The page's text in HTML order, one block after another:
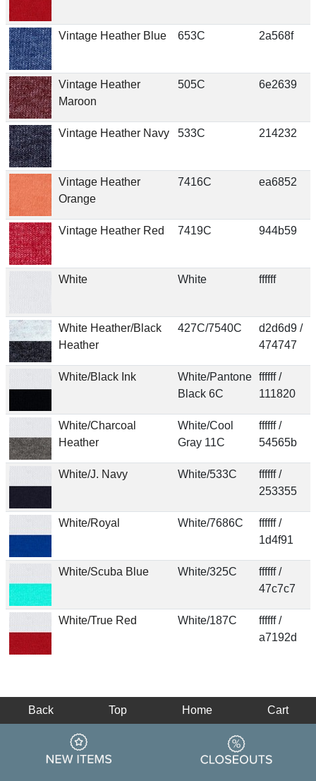
Vintage Heather Blue 653C 2a568f
Vintage Heather
Maroon
505C 6e2639
Vintage Heather Navy 533C 214232
Vintage Heather
Orange
7416C ea6852
Vintage Heather Red 7419C 944b59
White White ffffff
White Heather/Black
Heather
427C/7540C
d2d6d9 /
474747
White/Black Ink
White/Pantone
Black 6C
ffffff /
111820
White/Charcoal
Heather
White/Cool
Gray 11C
ffffff /
54565b
White/J. Navy White/533C
ffffff /
253355
White/Royal White/7686C
ffffff /
1d4f91
White/Scuba Blue White/325C
ffffff /
47c7c7
White/True Red White/187C
ffffff /
a7192d
Back Top Home Cart